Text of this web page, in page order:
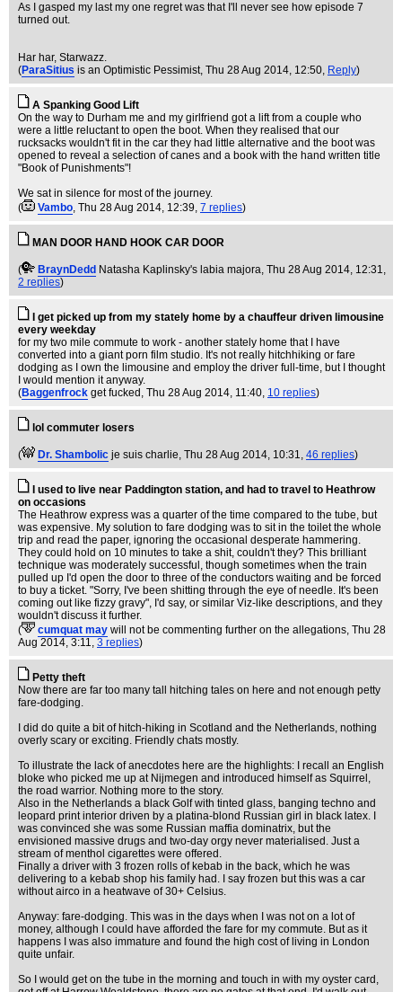
As I gasped my last my one regret was that I'll never see how episode 7
turned out.
Har har, Starwazz.
(ParaSitius is an Optimistic Pessimist, Thu 28 Aug 2014, 12:50, Reply)
A Spanking Good Lift
On the way to Durham me and my girlfriend got a lift from a couple who
were a little reluctant to open the boot. When they realised that our
rucksacks wouldn't fit in the car they had little alternative and the boot was
opened to reveal a selection of canes and a book with the hand written title
"Book of Punishments"!
We sat in silence for most of the journey.
(
Vambo, Thu 28 Aug 2014, 12:39, 7 replies)
MAN DOOR HAND HOOK CAR DOOR
( BraynDedd Natasha Kaplinsky's labia majora, Thu 28 Aug 2014, 12:31,
2 replies)
I get picked up from my stately home by a chauffeur driven limousine
every weekday
for my two mile commute to work - another stately home that I have
converted into a giant porn film studio. It's not really hitchhiking or fare
dodging as I own the limousine and employ the driver full-time, but I thought
I would mention it anyway.
(Baggenfrock get fucked , Thu 28 Aug 2014, 11:40, 10 replies)
lol commuter losers
( Dr. Shambolic je suis charlie, Thu 28 Aug 2014, 10:31, 46 replies)
I used to live near Paddington station, and had to travel to Heathrow
on occasions
The Heathrow express was a quarter of the time compared to the tube, but
was expensive. My solution to fare dodging was to sit in the toilet the whole
trip and read the paper, ignoring the occasional desperate hammering.
They could hold on 10 minutes to take a shit, couldn't they? This brilliant
technique was moderately successful, though sometimes when the train
pulled up I'd open the door to three of the conductors waiting and be forced
to buy a ticket. "Sorry, I've been shitting through the eye of needle. It's been
coming out like fizzy gravy", I'd say, or similar Viz-like descriptions, and they
wouldn't discuss it further.
(
cumquat may will not be commenting further on the allegations, Thu 28
Aug 2014, 3:11, 3 replies)
Petty theft
Now there are far too many tall hitching tales on here and not enough petty
fare-dodging.
I did do quite a bit of hitch-hiking in Scotland and the Netherlands, nothing
overly scary or exciting. Friendly chats mostly.
To illustrate the lack of anecdotes here are the highlights: I recall an English
bloke who picked me up at Nijmegen and introduced himself as Squirrel,
the road warrior. Nothing more to the story.
Also in the Netherlands a black Golf with tinted glass, banging techno and
leopard print interior driven by a platina-blond Russian girl in black latex. I
was convinced she was some Russian maffia dominatrix, but the
envisioned massive drugs and two-day orgy never materialised. Just a
stream of menthol cigarettes were offered.
Finally a driver with 3 frozen rolls of kebab in the back, which he was
delivering to a kebab shop his family had. I say frozen but this was a car
without airco in a heatwave of 30+ Celsius.
Anyway: fare-dodging. This was in the days when I was not on a lot of
money, although I could have afforded the fare for my commute. But as it
happens I was also immature and found the high cost of living in London
quite unfair.
So I would get on the tube in the morning and touch in with my oyster card,